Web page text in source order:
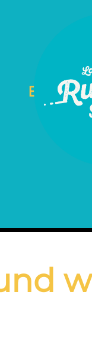
Events